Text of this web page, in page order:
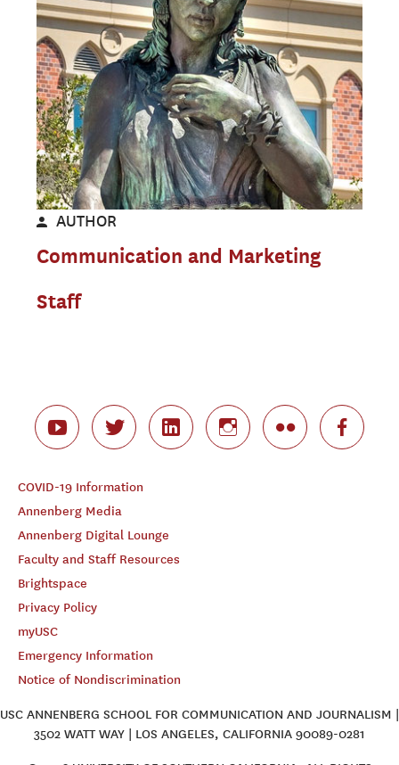
AUTHOR
Communication and Marketing
Staff
COVID-19 Information
Annenberg Media
Annenberg Digital Lounge
Faculty and Staff Resources
Brightspace
Privacy Policy
myUSC
Emergency Information
Notice of Nondiscrimination
USC ANNENBERG SCHOOL FOR COMMUNICATION AND JOURNALISM |
3502 WATT WAY | LOS ANGELES, CALIFORNIA 90089-0281